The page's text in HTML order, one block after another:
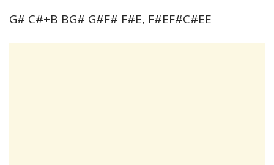
G# C#+B BG# G#F# F#E, F#EF#C#EE